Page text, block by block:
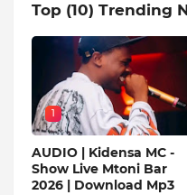
Top (10) Trending
1
AUDIO | Kidensa MC -
Show Live Mtoni Bar
2026 | Download Mp3